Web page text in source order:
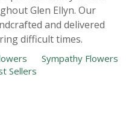
Glen Ellyn. Our
and delivered
difficult times.
Sympathy Flowers
Sellers